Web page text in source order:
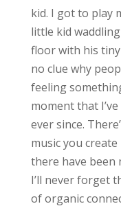
kid. I got to play
little kid
floor with his
no clue why
feeling
moment that
ever since.
music you
there have been
I’ll never forget
of organic